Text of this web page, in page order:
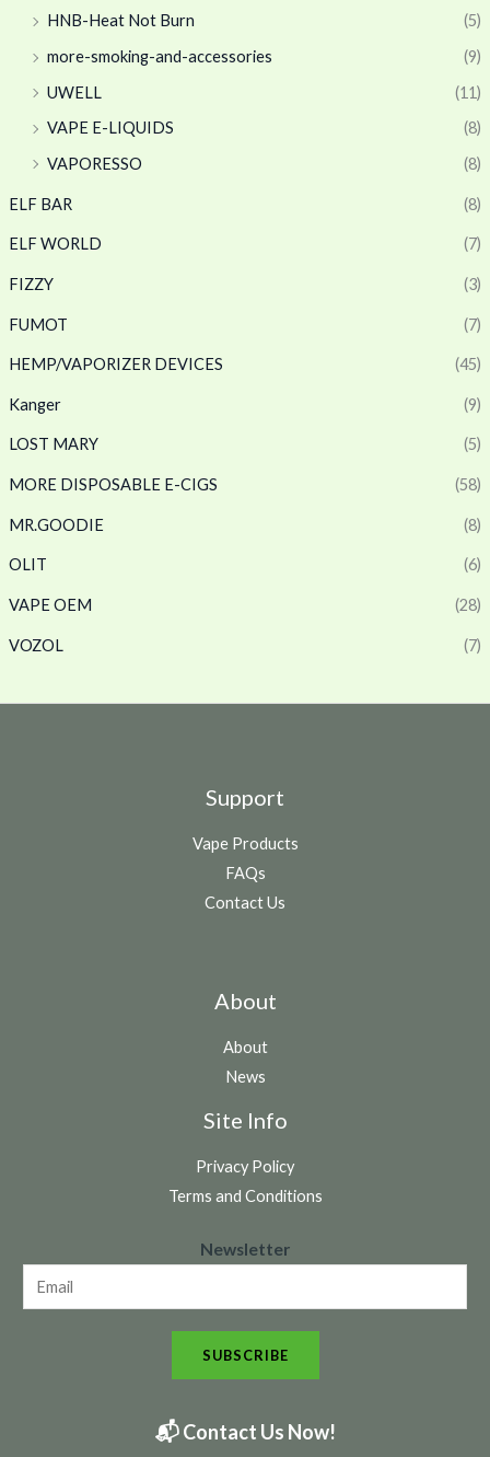
HNB-Heat Not Burn
(5)
more-smoking-and-accessories
(9)
UWELL
(11)
VAPE E-LIQUIDS
(8)
VAPORESSO
(8)
ELF BAR (8)
ELF WORLD (7)
FIZZY (3)
FUMOT (7)
HEMP/VAPORIZER DEVICES (45)
Kanger (9)
LOST MARY (5)
MORE DISPOSABLE E-CIGS (58)
MR.GOODIE (8)
OLIT (6)
VAPE OEM (28)
VOZOL (7)
Support
Vape Products
FAQs
Contact Us
About
About
News
Site Info
Privacy Policy
Terms and Conditions
e
s
l
t
Newsletter
SUBSCRIBE
📬 Contact Us Now!